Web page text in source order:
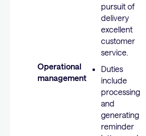
pursuit of
delivery
excellent
customer
service.
Operational
management
Duties
include
processing
and
generating
reminder